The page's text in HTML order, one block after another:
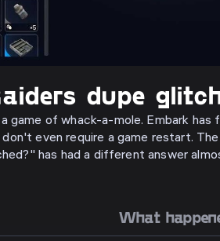
dupe
of whack-a-mole. Embark has
even require a game restart.
has had a different answer
What